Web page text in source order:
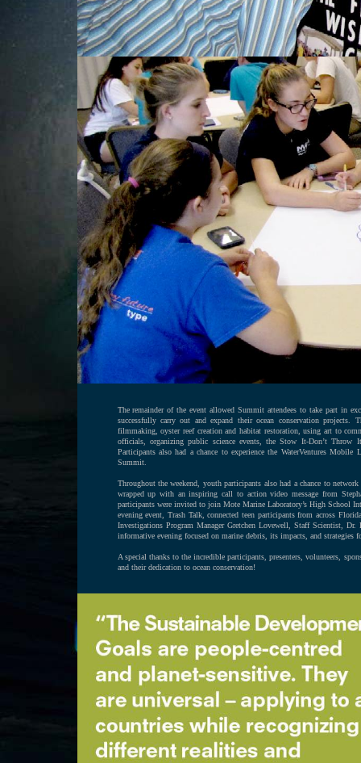
The remainder of the event allowed Summit attendees to take part in
successfully carry out and expand their ocean conservation
filmmaking, oyster reef creation and habitat restoration, using art to
officials, organizing public science events, the Stow It-Don’t Throw
Participants also had a chance to experience the WaterVentures
Summit.
Throughout the weekend, youth participants also had a chance to
wrapped up with an inspiring call to action video message from
participants were invited to join Mote Marine Laboratory’s High School
evening event, Trash Talk, connected teen participants from across
Investigations Program Manager Gretchen Lovewell, Staff Scientist,
informative evening focused on marine debris, its impacts, and strategies
A special thanks to the incredible participants, presenters, volunteers,
and their dedication to ocean conservation!